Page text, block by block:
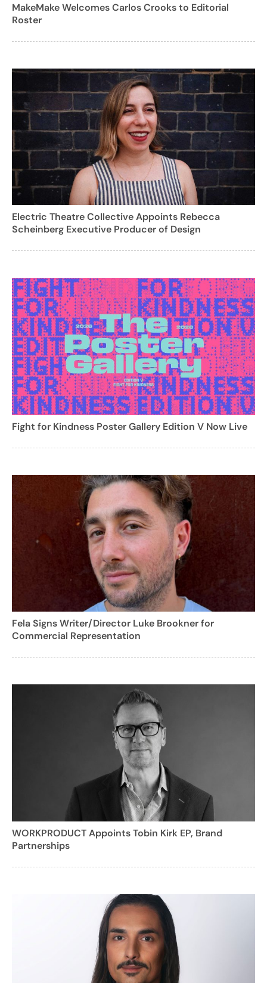
MakeMake Welcomes Carlos Crooks to Editorial
Roster
Electric Theatre Collective Appoints Rebecca
Scheinberg Executive Producer of Design
Fight for Kindness Poster Gallery Edition V Now Live
Fela Signs Writer/Director Luke Brookner for
Commercial Representation
WORKPRODUCT Appoints Tobin Kirk EP, Brand
Partnerships